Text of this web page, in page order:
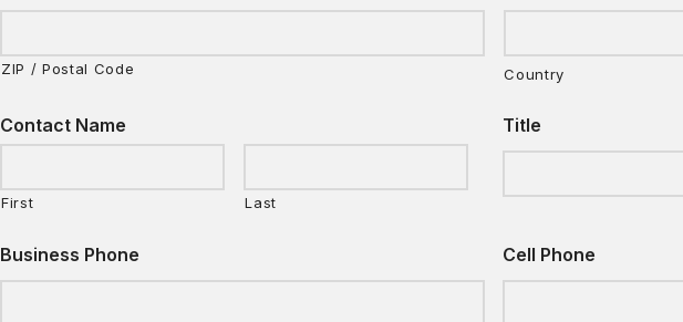
ZIP / Postal Code Country
Contact Name
First Last
Title
Business Phone Cell Phone